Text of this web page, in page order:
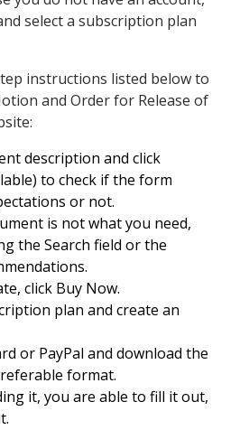
select a subscription plan
instructions listed below to
and Order for Release of
description and click
to check if the form
or not.
is not what you need,
the Search field or the
click Buy Now.
plan and create an
or PayPal and download the
format.
it, you are able to fill it out,